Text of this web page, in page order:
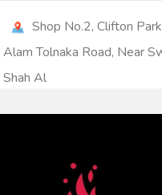
Shop No.2, Clifton
Alam Tolnaka Road, Near
Shah Al